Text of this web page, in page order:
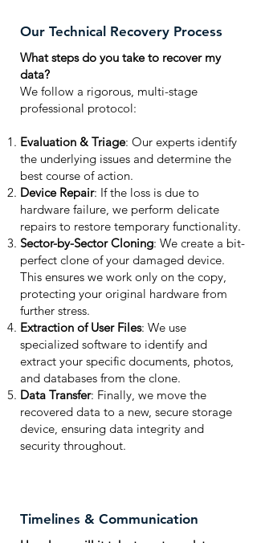
Our Technical Recovery Process
What steps do you take to recover my
data?
We follow a rigorous, multi-stage
professional protocol:
Evaluation & Triage: Our experts identify
the underlying issues and determine the
best course of action.
Device Repair: If the loss is due to
hardware failure, we perform delicate
repairs to restore temporary functionality.
Sector-by-Sector Cloning: We create a bit-
perfect clone of your damaged device.
This ensures we work only on the copy,
protecting your original hardware from
further stress.
Extraction of User Files: We use
specialized software to identify and
extract your specific documents, photos,
and databases from the clone.
Data Transfer: Finally, we move the
recovered data to a new, secure storage
device, ensuring data integrity and
security throughout.
Timelines & Communication